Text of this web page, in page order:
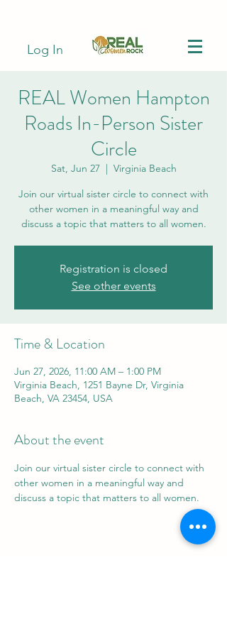
Log In
REAL Women Hampton
Roads In-Person Sister
Circle
Sat, Jun 27
  |
Virginia Beach
Join our virtual sister circle to connect with
other women in a meaningful way and
discuss a topic that matters to all women.
Registration is closed
See other events
Time & Location
Jun 27, 2026, 11:00 AM – 1:00 PM
Virginia Beach, 1251 Bayne Dr, Virginia
Beach, VA 23454, USA
About the event
Join our virtual sister circle to connect with
other women in a meaningful way and
discuss a topic that matters to all women.